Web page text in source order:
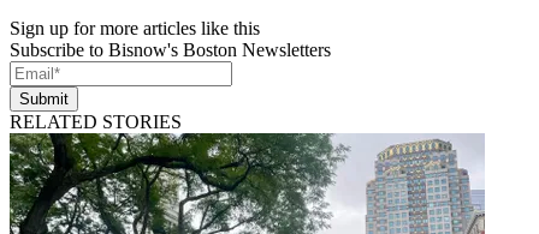
Sign up for more articles like this
Subscribe to Bisnow's Boston Newsletters
Submit
RELATED STORIES